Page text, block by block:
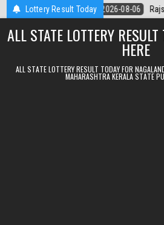
Skip to contentLottery Result Today
Today 2026-08-06 Rajshree Night
ALL STATE LOTTERY
HERE
ALL STATE LOTTERY RESULT TODAY FOR
MAHARASHTRA KERALA STATE